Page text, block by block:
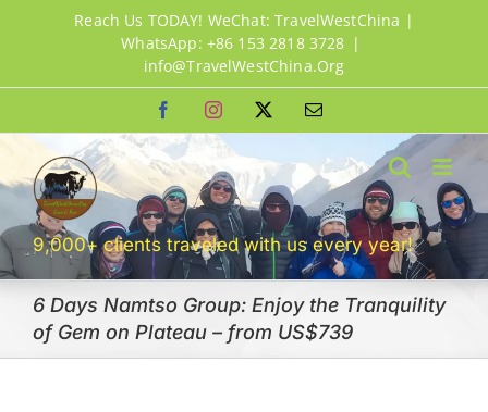
Reach Us TODAY! WeChat: TravelWestChina |
WhatsApp: +86 153 2818 3728 |
info@TravelWestChina.Org
FacebookInstagram Email
9,000+ clients traveled with us every year!
6 Days Namtso Group: Enjoy the Tranquility
of Gem on Plateau – from US$739